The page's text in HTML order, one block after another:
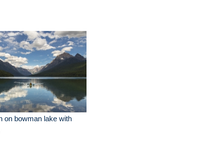
on bowman lake with